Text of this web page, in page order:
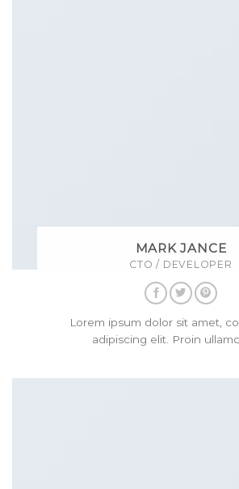
MARK JANCE
CTO / DEVELOPER
Lorem ipsum dolor sit amet,
adipiscing elit. Proin